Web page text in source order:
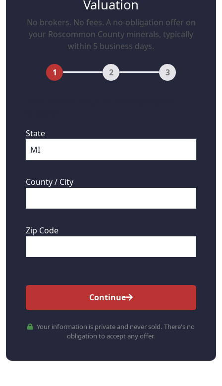
Valuation
No brokers. No fees. A no-obligation offer on
your Roscommon County minerals, typically
within 5 business days.
1 2 3
State
County / City
Zip Code
Continue
Your information is private and never sold. There's no
obligation to accept any offer.